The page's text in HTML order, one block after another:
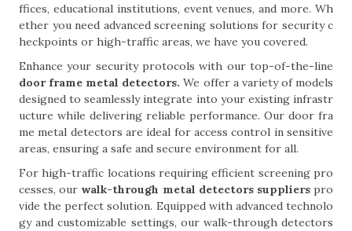
ffices, educational institutions, event venues, and more. Wh
ether you need advanced screening solutions for security c
heckpoints or high-traffic areas, we have you covered.
Enhance your security protocols with our top-of-the-line
door frame metal detectors. We offer a variety of models
designed to seamlessly integrate into your existing infrastr
ucture while delivering reliable performance. Our door fra
me metal detectors are ideal for access control in sensitive
areas, ensuring a safe and secure environment for all.
For high-traffic locations requiring efficient screening pro
cesses, our walk-through metal detectors supplierspro
vide the perfect solution. Equipped with advanced technolo
gy and customizable settings, our walk-through detectors